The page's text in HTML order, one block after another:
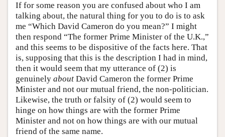
If for some reason you are confused about who I am
talking about, the natural thing for you to do is to ask
me “Which David Cameron do you mean?” I might
then respond “The former Prime Minister of the U.K.,”
and this seems to be dispositive of the facts here. That
is, supposing that this is the description I had in mind,
then it would seem that my utterance of (2) is
genuinely about David Cameron the former Prime
Minister and not our mutual friend, the non-politician.
Likewise, the truth or falsity of (2) would seem to
hinge on how things are with the former Prime
Minister and not on how things are with our mutual
friend of the same name.